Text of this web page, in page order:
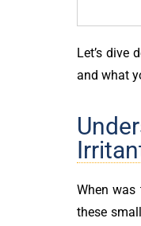
Let’s dive
and what
When
these